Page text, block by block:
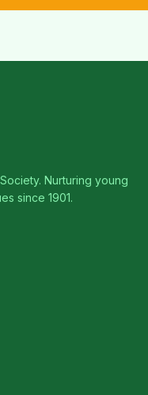
Nurturing young
since 1901.